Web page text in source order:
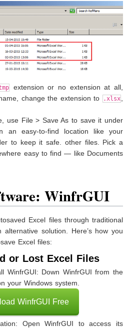
extension or no extension at all,
change the extension to
.xlsx,
use File > Save As to save it under
an easy-to-find location like your
to keep it safe. other files. Pick a
easy to find — like Documents
WinfrGUI
Excel files through traditional
solution. Here’s how you
Excel files:
or Lost Excel Files
WinfrGUI: Down WinfrGUI from the
your Windows system.
WinfrGUI Free
Open WinfrGUI to access its